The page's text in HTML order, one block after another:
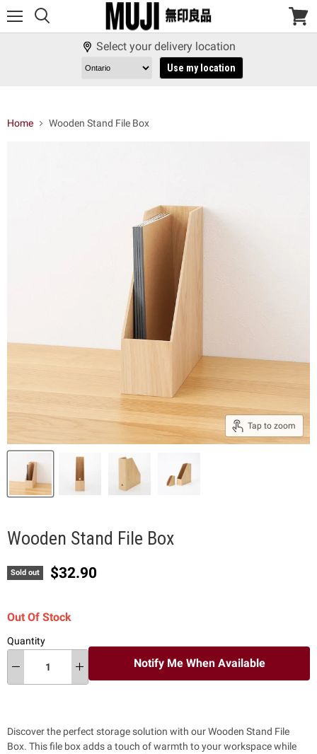
View
Select your delivery location
Use my location
Home Wooden Stand File Box
Tap to zoom
Wooden Stand File Box
Sold out Current price
$32.90
Out Of Stock
Quantity
Notify Me When Available
Discover the perfect storage solution with our Wooden Stand File
Box. This file box adds a touch of warmth to your workspace while